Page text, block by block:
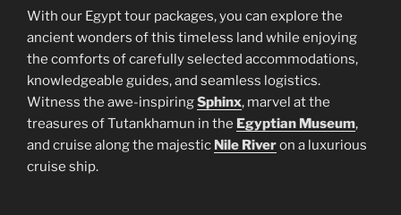
With our Egypt tour packages, you can explore the
ancient wonders of this timeless land while enjoying
the comforts of carefully selected accommodations,
knowledgeable guides, and seamless logistics.
Witness the awe-inspiringSphinx, marvel at the
treasures of Tutankhamun in the Egyptian Museum,
and cruise along the majestic Nile Riveron a luxurious
cruise ship.